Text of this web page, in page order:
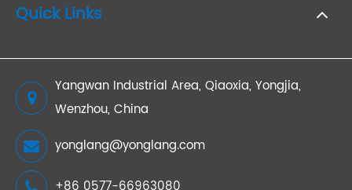
Quick Links
Yangwan Industrial Area, Qiaoxia, Yongjia,
Wenzhou, China
yonglang@yonglang.com